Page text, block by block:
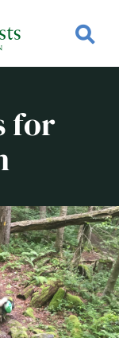
for